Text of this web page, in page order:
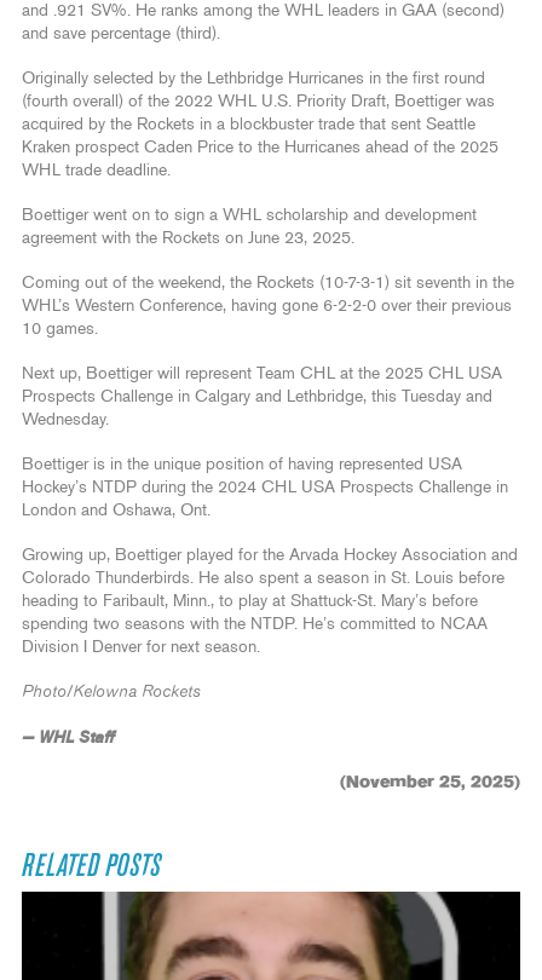
and .921 SV%. He ranks among the WHL leaders in GAA (second)
and save percentage (third).
Originally selected by the Lethbridge Hurricanes in the first round
(fourth overall) of the 2022 WHL U.S. Priority Draft, Boettiger was
acquired by the Rockets in a blockbuster trade that sent Seattle
Kraken prospect Caden Price to the Hurricanes ahead of the 2025
WHL trade deadline.
Boettiger went on to sign a WHL scholarship and development
agreement with the Rockets on June 23, 2025.
Coming out of the weekend, the Rockets (10-7-3-1) sit seventh in the
WHL’s Western Conference, having gone 6-2-2-0 over their previous
10 games.
Next up, Boettiger will represent Team CHL at the 2025 CHL USA
Prospects Challenge in Calgary and Lethbridge, this Tuesday and
Wednesday.
Boettiger is in the unique position of having represented USA
Hockey’s NTDP during the 2024 CHL USA Prospects Challenge in
London and Oshawa, Ont.
Growing up, Boettiger played for the Arvada Hockey Association and
Colorado Thunderbirds. He also spent a season in St. Louis before
heading to Faribault, Minn., to play at Shattuck-St. Mary’s before
spending two seasons with the NTDP. He’s committed to NCAA
Division I Denver for next season.
Photo/Kelowna Rockets
— WHL Staff
(November 25, 2025)
RELATED POSTS